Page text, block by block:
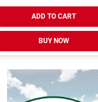
ADD TO CART
BUY NOW